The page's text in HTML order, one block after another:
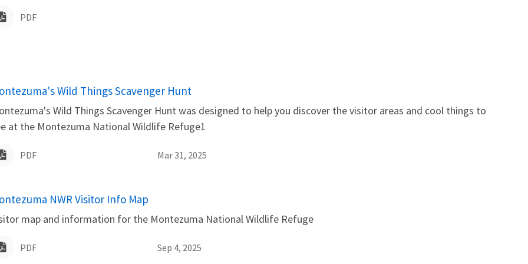
PDF
Wild Things Scavenger Hunt
Wild Things Scavenger Hunt was designed to help you discover the visitor areas and cool things to
at the Montezuma National Wildlife Refuge1
PDF Mar 31, 2025
NWR Visitor Info Map
map and information for the Montezuma National Wildlife Refuge
PDF Sep 4, 2025